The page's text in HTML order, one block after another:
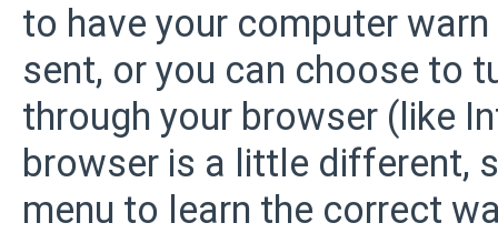
to have your computer
sent, or you can choose to
through your browser (like
browser is a little different,
menu to learn the correct